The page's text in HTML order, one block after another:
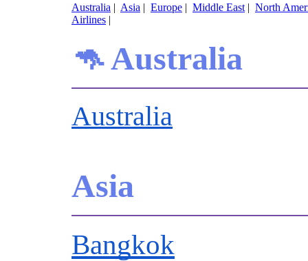
Australia | Asia | Europe | Middle East | North
Airlines |
🦘 Australia
Australia
Asia
Bangkok